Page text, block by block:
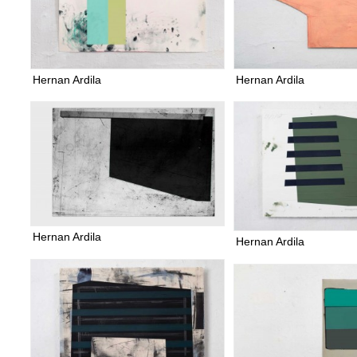
Hernan Ardila Hernan Ardila
Hernan Ardila Hernan Ardila